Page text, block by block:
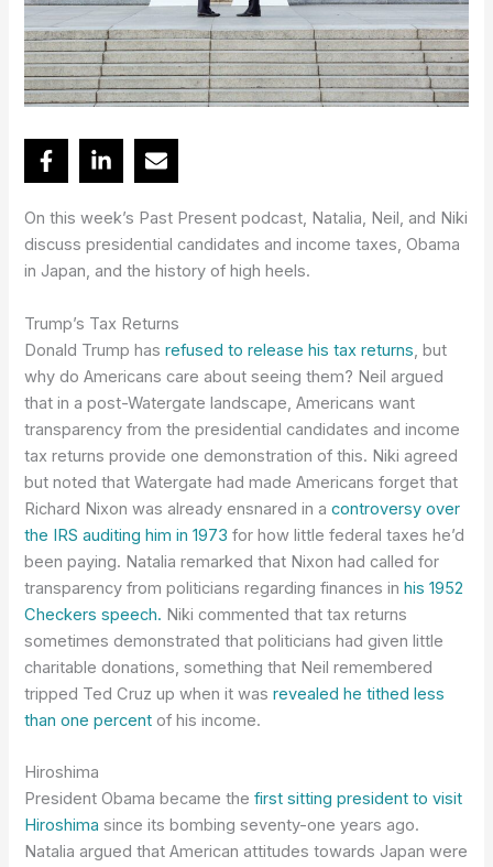
On this week’s Past Present podcast, Natalia, Neil, and Niki
discuss presidential candidates and income taxes, Obama
in Japan, and the history of high heels.
Trump’s Tax Returns
Donald Trump hasrefused to release his tax returns, but
why do Americans care about seeing them? Neil argued
that in a post-Watergate landscape, Americans want
transparency from the presidential candidates and income
tax returns provide one demonstration of this. Niki agreed
but noted that Watergate had made Americans forget that
Richard Nixon was already ensnared in acontroversy over
the IRS auditing him in 1973 for how little federal taxes he’d
been paying. Natalia remarked that Nixon had called for
transparency from politicians regarding finances inhis 1952
Checkers speech. Niki commented that tax returns
sometimes demonstrated that politicians had given little
charitable donations, something that Neil remembered
tripped Ted Cruz up when it wasrevealed he tithed less
than one percent of his income.
Hiroshima
President Obama became thefirst sitting president to visit
Hiroshima since its bombing seventy-one years ago.
Natalia argued that American attitudes towards Japan were